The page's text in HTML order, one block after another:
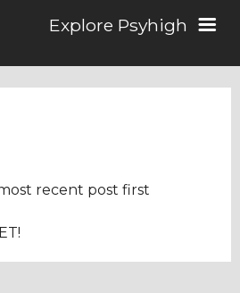
Explore Psyhigh
recent post first